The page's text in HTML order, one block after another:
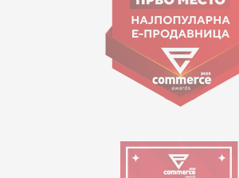
Working hours:
09:00 to 17:00 o'clock